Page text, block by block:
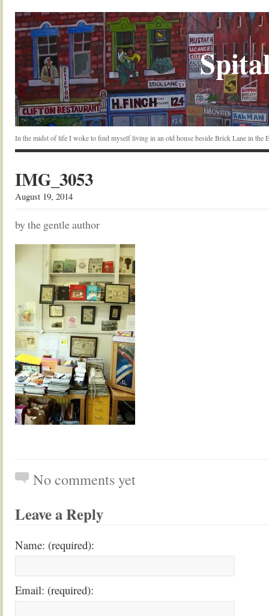
In the midst of life I woke to find myself living in an old house beside Brick Lane in the
IMG_3053
August 19, 2014
by the gentle author
No comments yet
Leave a Reply
Name: (required):
Email: (required):